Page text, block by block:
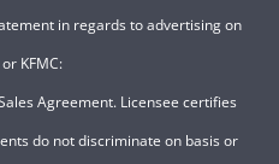
in regards to advertising on
KFMC:
Agreement. Licensee certifies
do not discriminate on basis or